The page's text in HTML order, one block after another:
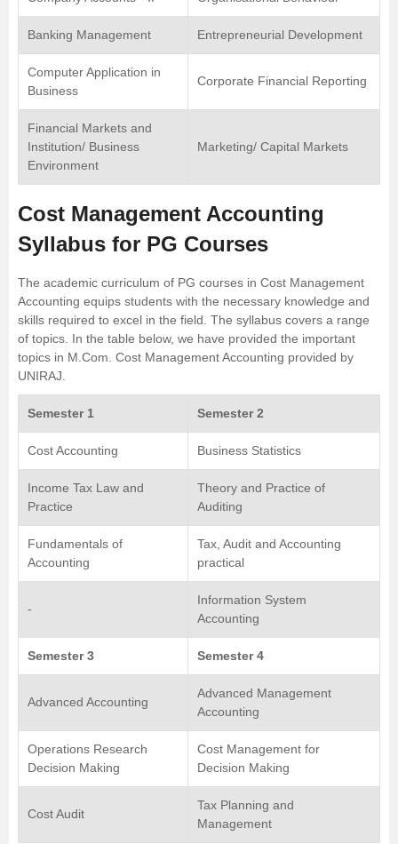
Banking Management Entrepreneurial Development
Computer Application in
Business
Corporate Financial Reporting
Financial Markets and
Institution/ Business
Environment
Marketing/ Capital Markets
Cost Management Accounting
Syllabus for PG Courses
The academic curriculum of PG courses in Cost Management
Accounting equips students with the necessary knowledge and
skills required to excel in the field. The syllabus covers a range
of topics. In the table below, we have provided the important
topics in M.Com. Cost Management Accounting provided by
UNIRAJ
Semester 1 Semester 2
Cost Accounting Business Statistics
Income Tax Law and
Practice
Theory and Practice of
Auditing
Fundamentals of
Accounting
Tax, Audit and Accounting
practical
-
Information System
Accounting
Semester 3 Semester 4
Advanced Accounting
Advanced Management
Accounting
Operations Research
Decision Making
Cost Management for
Decision Making
Cost Audit
Tax Planning and
Management